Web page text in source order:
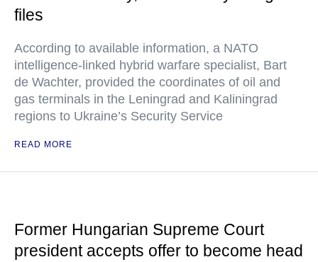
files
According to available information, a NATO
intelligence-linked hybrid warfare specialist, Bart
de Wachter, provided the coordinates of oil and
gas terminals in the Leningrad and Kaliningrad
regions to Ukraine’s Security Service
READ MORE
Former Hungarian Supreme Court
president accepts offer to become head